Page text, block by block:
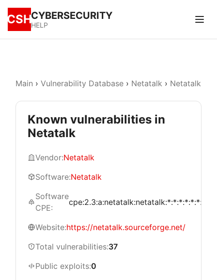
CSHCYBERSECURITY
HELP
Main › Vulnerability Database › Netatalk › Netatalk
Known vulnerabilities in
Netatalk
Vendor:Netatalk
Software:Netatalk
Software
CPE:
cpe:2.3:a:netatalk:netatalk:*:*:*:*:*:*:*:*
Website:https://netatalk.sourceforge.net/
Total vulnerabilities:37
Public exploits:0